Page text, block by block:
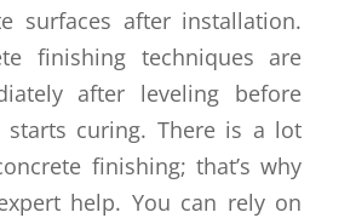
surfaces after installation.
finishing techniques are
after leveling before
starts curing. There is a lot
finishing; that’s why
help. You can rely on